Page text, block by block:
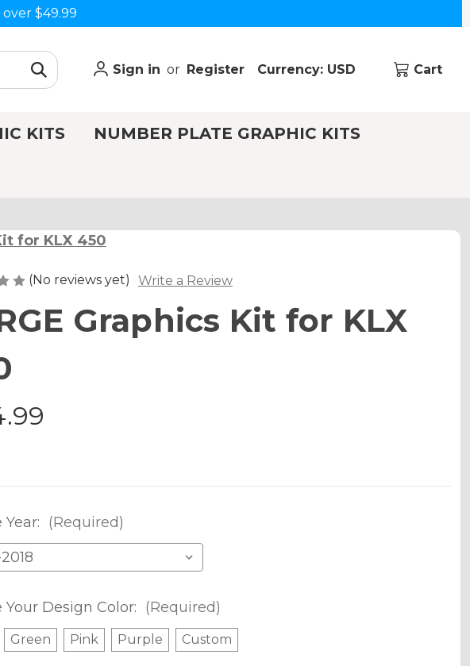
$49.99
Sign in or Register Currency: USD Cart
KITS NUMBER PLATE GRAPHIC KITS
for KLX 450
(No reviews yet) Write a Review
Graphics Kit for KLX
Year: (Required)
Your Design Color: (Required)
Green Pink Purple Custom